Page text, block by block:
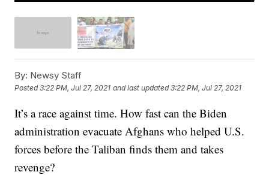
By: Newsy Staff
Posted3:22 PM, Jul 27, 2021 and last updated 3:22 PM, Jul 27, 2021
It’s a race against time. How fast can the Biden
administration evacuate Afghans who helped U.S.
forces before the Taliban finds them and takes
revenge?